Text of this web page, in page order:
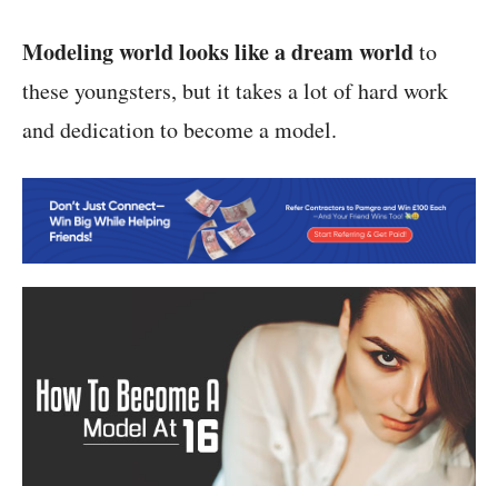
Modeling world looks like a dream worldto
these youngsters, but it takes a lot of hard work
and dedication to become a model.